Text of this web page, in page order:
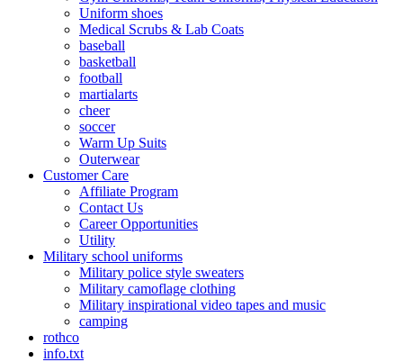
Uniform shoes
Medical Scrubs & Lab Coats
baseball
basketball
football
martialarts
cheer
soccer
Warm Up Suits
Outerwear
Customer Care
Affiliate Program
Contact Us
Career Opportunities
Utility
Military school uniforms
Military police style sweaters
Military camoflage clothing
Military inspirational video tapes and music
camping
rothco
info.txt